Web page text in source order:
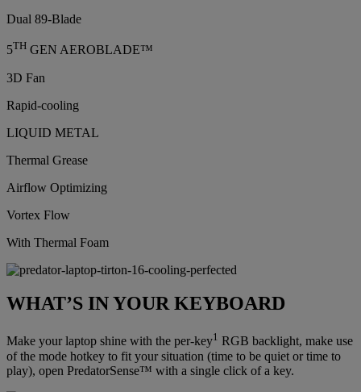
Dual 89-Blade
5TH GEN AEROBLADE™
3D Fan
Rapid-cooling
LIQUID METAL
Thermal Grease
Airflow Optimizing
Vortex Flow
With Thermal Foam
WHAT’S IN YOUR KEYBOARD
Make your laptop shine with the per-key1 RGB backlight, make use
of the mode hotkey to fit your situation (time to be quiet or time to
play), open PredatorSense™ with a single click of a key.